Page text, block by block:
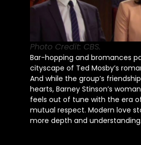
Photo Credit: CBS.
Bar-hopping and bromances
cityscape of Ted Mosby’s
And while the group’s
hearts, Barney Stinson’s
feels out of tune with the era
mutual respect. Modern love
more depth and understanding.